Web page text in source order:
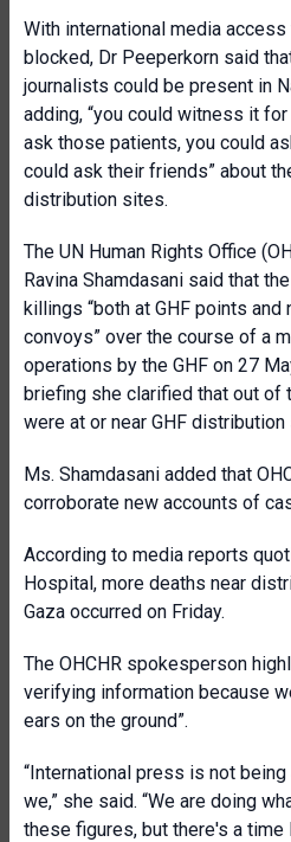
With international media
blocked, Dr Peeperkorn said
journalists could be present in
adding, “you could witness it
ask those patients, you could
could ask their friends” about
distribution sites.
The UN Human Rights Office
Ravina Shamdasani said that
killings “both at GHF points and
convoys” over the course of a
operations by the GHF on 27
briefing she clarified that out of
were at or near GHF
Ms. Shamdasani added that
corroborate new accounts of
According to media reports
Hospital, more deaths near
Gaza occurred on Friday.
The OHCHR spokesperson
verifying information because
ears on the ground”.
“International press is not
we,” she said. “We are doing
these figures, but there's a